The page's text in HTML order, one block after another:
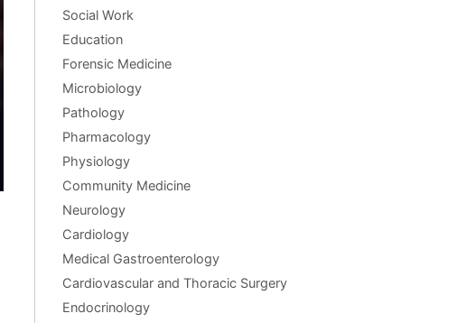
Social Work
Education
Forensic Medicine
Microbiology
Pathology
Pharmacology
Physiology
Community Medicine
Neurology
Cardiology
Medical Gastroenterology
Cardiovascular and Thoracic Surgery
Endocrinology